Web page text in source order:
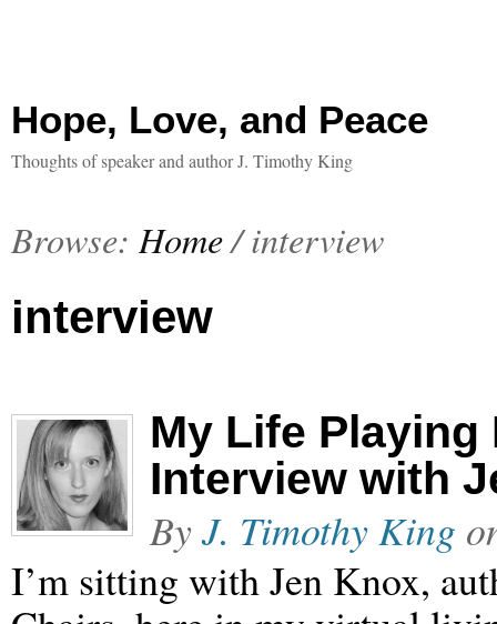
Hope, Love, and Peace
Thoughts of speaker and author J. Timothy King
Browse: Home/ interview
interview
My Life
Interview with
ByJ. Timothy King
I’m sitting with Jen Knox,